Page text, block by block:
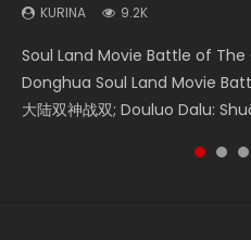
KURINA 9.2K
Soul Land Movie Battle of
Donghua Soul Land Movie
大陆双神战双; Douluo Dalu:
KURINA 4.2K
Beauty Of Tang Men Watch
Movie Beauty Of Tang Men,
Zhi Mei Ren Jiang Hu, 美人江...
KURINA 1.4K
The Yin-Yang Master: Dream
the Donghua Chinese Movie
of Eternity (2020), 晴雅集, Yi...
KURINA 2.2K
The Yin Yang Master (2021)
Movie The Yin Yang Master
Shen Ling, Yin Yang Shi Dian,
KURINA 9.5K
L.O.R.D: Legend of Ravaging
Watch Online Chinese Anime
Ravaging Dynasties 2, Cold-B...